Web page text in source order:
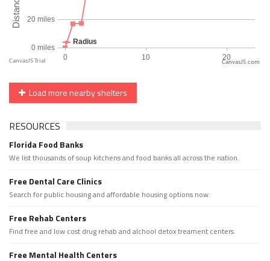
CanvasJS.com
Load more nearby shelters
RESOURCES
Florida Food Banks
We list thousands of soup kitchens and food banks all across the nation.
Free Dental Care Clinics
Search for public housing and affordable housing options now.
Free Rehab Centers
Find free and low cost drug rehab and alchool detox treament centers
Free Mental Health Centers